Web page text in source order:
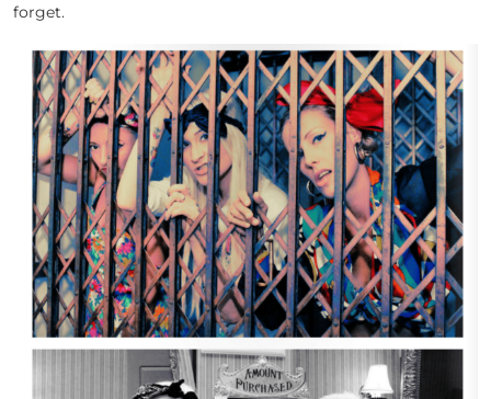
forget.